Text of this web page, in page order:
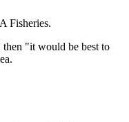
Fisheries.
"it would be best to